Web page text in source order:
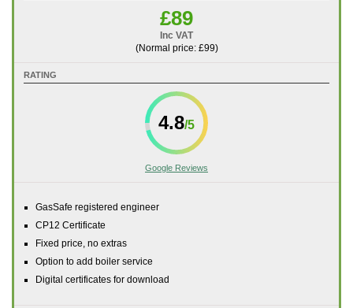
RATING
4.8
Google Reviews
GasSafe registered engineer
CP12 Certificate
Fixed price, no extras
Option to add boiler service
Digital certificates for download
£89
Inc VAT
(Normal price: £99)